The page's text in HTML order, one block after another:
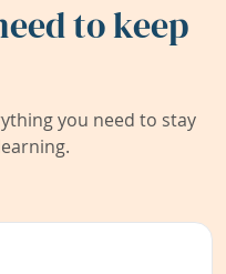
to keep
you need to stay